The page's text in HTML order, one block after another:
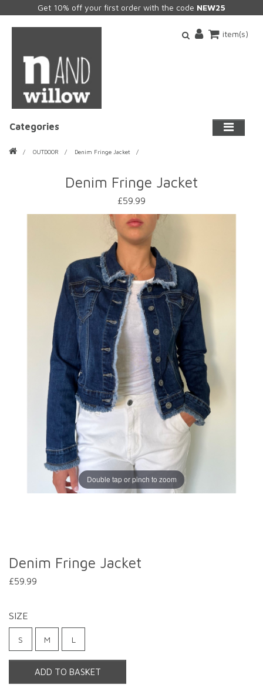
Get 10% off your first order with the code NEW25
item(s)
Categories
OUTDOOR Denim Fringe Jacket
Denim Fringe Jacket
£59.99
Double tap or pinch to zoom
Denim Fringe Jacket
£59.99
SIZE
S M L
ADD TO BASKET